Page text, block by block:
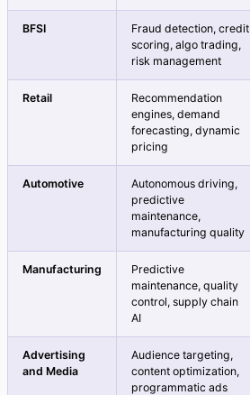
BFSI
Fraud detection, credit
scoring, algo trading,
risk management
Retail
Recommendation
engines, demand
forecasting, dynamic
pricing
Automotive
Autonomous driving,
predictive
maintenance,
manufacturing quality
Manufacturing
Predictive
maintenance, quality
control, supply chain
AI
Advertising
and Media
Audience targeting,
content optimization,
programmatic ads